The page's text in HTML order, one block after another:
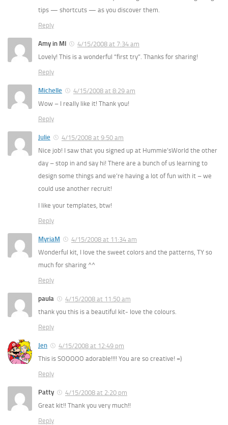
tips — shortcuts — as you discover them.
Reply
Amy in MI
4/15/2008 at 7:34 am
Lovely! This is a wonderful “first try”. Thanks for sharing!
Reply
Michelle
4/15/2008 at 8:29 am
Wow – I really like it! Thank you!
Reply
Julie
4/15/2008 at 9:50 am
Nice job! I saw that you signed up at Hummie’sWorld the other
day – stop in and say hi! There are a bunch of us learning to
design some things and we’re having a lot of fun with it – we
could use another recruit!
I like your templates, btw!
Reply
MyriaM
4/15/2008 at 11:34 am
Wonderful kit, I love the sweet colors and the patterns, TY so
much for sharing ^^
Reply
paula
4/15/2008 at 11:50 am
thank you this is a beautiful kit- love the colours.
Reply
Jen
4/15/2008 at 12:49 pm
This is SOOOOO adorable!!!! You are so creative! =)
Reply
Patty
4/15/2008 at 2:20 pm
Great kit!! Thank you very much!!
Reply